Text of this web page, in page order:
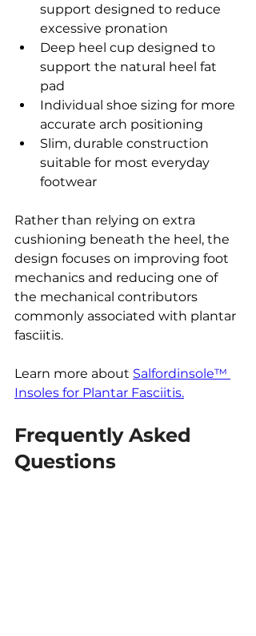
support designed to reduce
excessive pronation
Deep heel cup designed to
support the natural heel fat
pad
Individual shoe sizing for more
accurate arch positioning
Slim, durable construction
suitable for most everyday
footwear
Rather than relying on extra
cushioning beneath the heel, the
design focuses on improving foot
mechanics and reducing one of
the mechanical contributors
commonly associated with plantar
fasciitis.
Learn more about Salfordinsole™
Insoles for Plantar Fasciitis.
Frequently Asked
Questions